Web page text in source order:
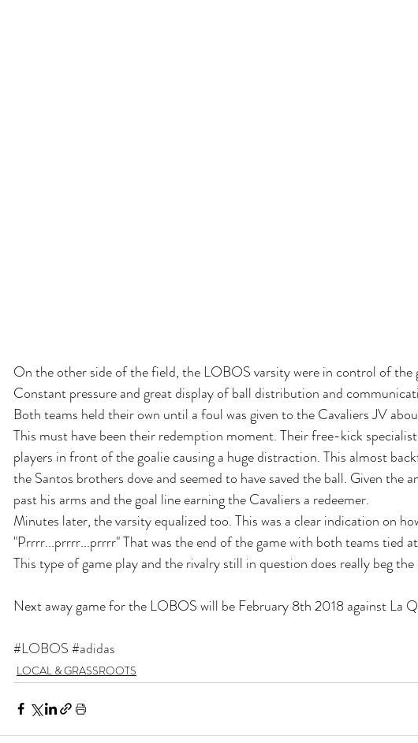
On the other side of the field, the LOBOS varsity were in control of the
Constant pressure and great display of ball distribution and
Both teams held their own until a foul was given to the Cavaliers JV
This must have been their redemption moment. Their free-kick
players in front of the goalie causing a huge distraction. This almost
the Santos brothers dove and seemed to have saved the ball. Given the
past his arms and the goal line earning the Cavaliers a redeemer.
Minutes later, the varsity equalized too. This was a clear indication on
"Prrrr...prrrr...prrrr" That was the end of the game with both teams tied at
This type of game play and the rivalry still in question does really beg
Next away game for the LOBOS will be February 8th 2018 against La
#LOBOS#adidas
LOCAL & GRASSROOTS